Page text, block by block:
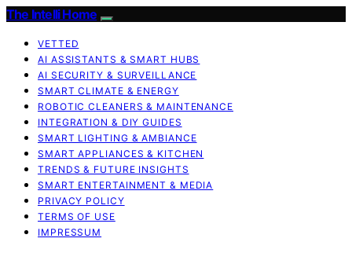
The Intelli Home
VETTED
AI ASSISTANTS & SMART HUBS
AI SECURITY & SURVEILLANCE
SMART CLIMATE & ENERGY
ROBOTIC CLEANERS & MAINTENANCE
INTEGRATION & DIY GUIDES
SMART LIGHTING & AMBIANCE
SMART APPLIANCES & KITCHEN
TRENDS & FUTURE INSIGHTS
SMART ENTERTAINMENT & MEDIA
PRIVACY POLICY
TERMS OF USE
IMPRESSUM